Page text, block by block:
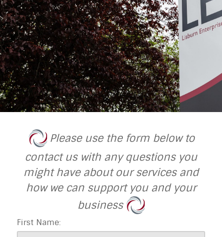
Please use the form below to
contact us with any questions you
might have about our services and
how we can support you and your
business
First Name: